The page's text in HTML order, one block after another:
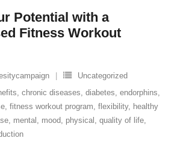
Potential with a
Fitness Workout
Uncategorized
, chronic diseases, diabetes, endorphins,
, fitness workout program, flexibility, healthy
, mental , mood, physical , quality of life,